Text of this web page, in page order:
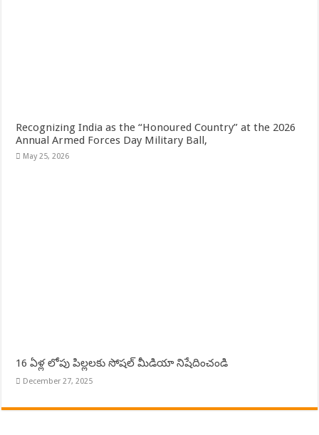
Recognizing India as the “Honoured Country” at the 2026
Annual Armed Forces Day Military Ball,
May 25, 2026
16 ఏళ్ల లోపు పిల్లలకు సోషల్ మీడియా నిషేదించండి
December 27, 2025